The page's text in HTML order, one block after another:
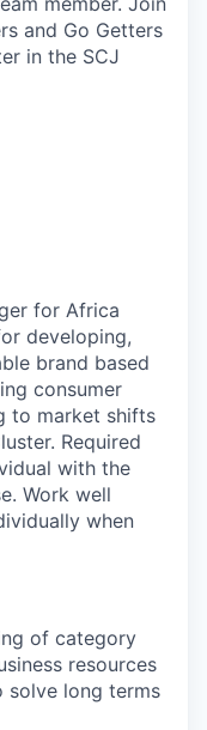
and Go Getters
in the SCJ
for Africa
developing,
brand based
consumer
to market shifts
Required
with the
Work well
when
of category
resources
long terms